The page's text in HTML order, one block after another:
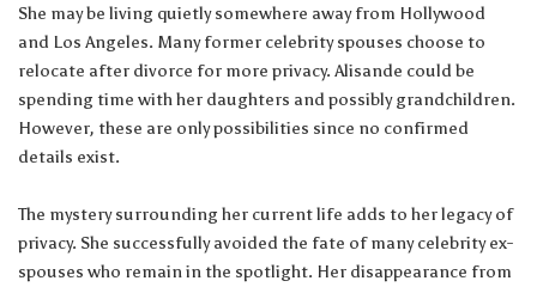
She may be living quietly somewhere away from Hollywood
and Los Angeles. Many former celebrity spouses choose to
relocate after divorce for more privacy. Alisande could be
spending time with her daughters and possibly grandchildren.
However, these are only possibilities since no confirmed
details exist.
The mystery surrounding her current life adds to her legacy of
privacy. She successfully avoided the fate of many celebrity ex-
spouses who remain in the spotlight. Her disappearance from